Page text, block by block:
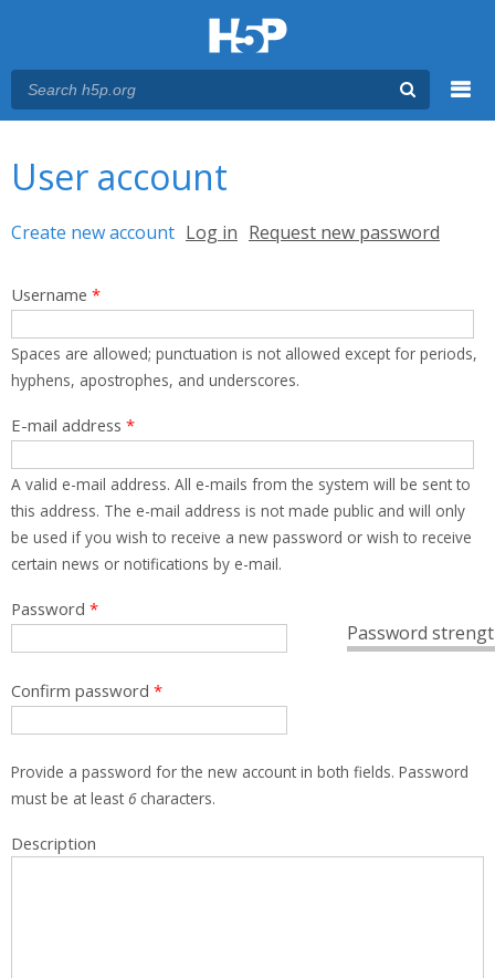
User account
Primary tabs
Create new account (active tab)
Log in Request new password
Username *
Spaces are allowed; punctuation is not allowed except for periods,
hyphens, apostrophes, and underscores.
E-mail address *
A valid e-mail address. All e-mails from the system will be sent to
this address. The e-mail address is not made public and will only
be used if you wish to receive a new password or wish to receive
certain news or notifications by e-mail.
Password
Password *
Confirm password *
Provide a password for the new account in both fields. Password
must be at least 6characters.
Description